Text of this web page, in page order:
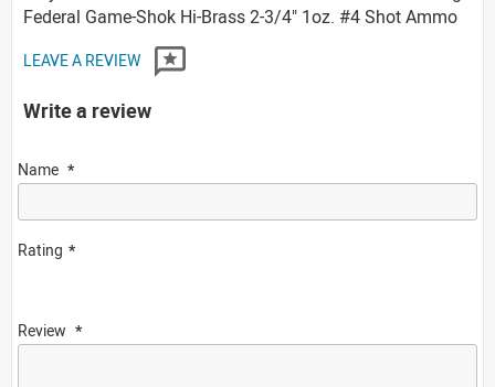
Federal Game-Shok Hi-Brass 2-3/4" 1oz. #4 Shot Ammo
LEAVE A REVIEW
Write a review
Name
Rating
Review